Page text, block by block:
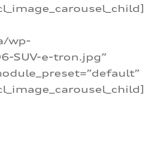
wp-
SUV-e-tron.jpg”